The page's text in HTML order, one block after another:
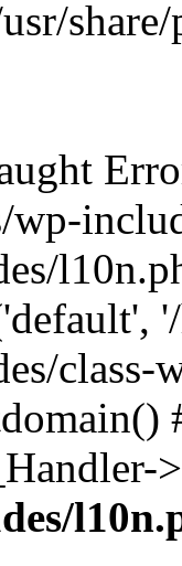
class-